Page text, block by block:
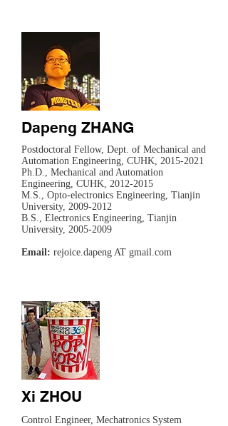
Dapeng ZHANG
Postdoctoral Fellow, Dept. of Mechanical and
Automation Engineering, CUHK, 2015-2021
Ph.D., Mechanical and Automation
Engineering, CUHK, 2012-2015
M.S., Opto-electronics Engineering, Tianjin
University, 2009-2012
B.S., Electronics Engineering, Tianjin
University, 2005-2009
Email: rejoice.dapeng AT gmail.com
Xi ZHOU
​Control Engineer, Mechatronics System